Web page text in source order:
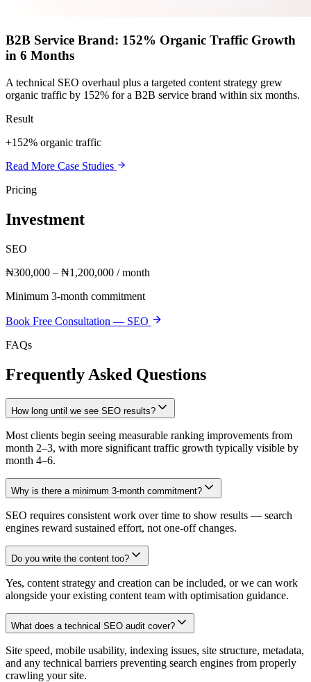
B2B Service Brand: 152% Organic Traffic Growth
in 6 Months
A technical SEO overhaul plus a targeted content strategy grew
organic traffic by 152% for a B2B service brand within six months.
Result
+152% organic traffic
Read More Case Studies
Pricing
Investment
SEO
₦300,000 – ₦1,200,000 / month
Minimum 3-month commitment
Book Free Consultation — SEO
FAQs
Frequently Asked Questions
How long until we see SEO results?
Most clients begin seeing measurable ranking improvements from
month 2–3, with more significant traffic growth typically visible by
month 4–6.
Why is there a minimum 3-month commitment?
SEO requires consistent work over time to show results — search
engines reward sustained effort, not one-off changes.
Do you write the content too?
Yes, content strategy and creation can be included, or we can work
alongside your existing content team with optimisation guidance.
What does a technical SEO audit cover?
Site speed, mobile usability, indexing issues, site structure, metadata,
and any technical barriers preventing search engines from properly
crawling your site.